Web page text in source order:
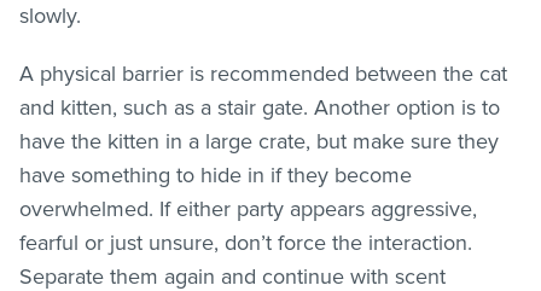
slowly.
A physical barrier is recommended between the cat
and kitten, such as a stair gate. Another option is to
have the kitten in a large crate, but make sure they
have something to hide in if they become
overwhelmed. If either party appears aggressive,
fearful or just unsure, don’t force the interaction.
Separate them again and continue with scent